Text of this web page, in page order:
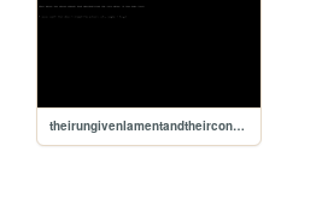
theirungivenlamentandtheirconsequences